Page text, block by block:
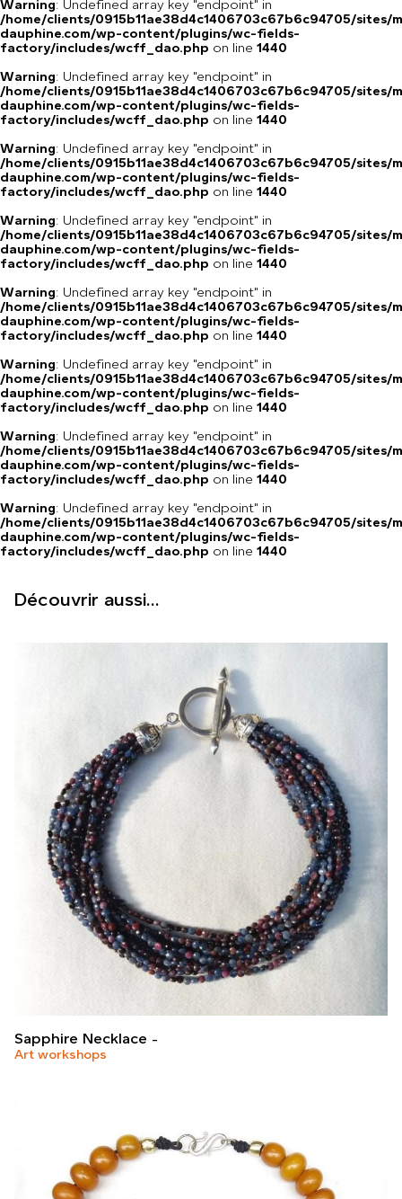
Warning: Undefined array key "endpoint" in
/home/clients/0915b11ae38d4c1406703c67b6c94705/sites/
dauphine.com/wp-content/plugins/wc-fields-
factory/includes/wcff_dao.php on line 1440
Warning: Undefined array key "endpoint" in
/home/clients/0915b11ae38d4c1406703c67b6c94705/sites/
dauphine.com/wp-content/plugins/wc-fields-
factory/includes/wcff_dao.php on line 1440
Warning: Undefined array key "endpoint" in
/home/clients/0915b11ae38d4c1406703c67b6c94705/sites/
dauphine.com/wp-content/plugins/wc-fields-
factory/includes/wcff_dao.php on line 1440
Warning: Undefined array key "endpoint" in
/home/clients/0915b11ae38d4c1406703c67b6c94705/sites/
dauphine.com/wp-content/plugins/wc-fields-
factory/includes/wcff_dao.php on line 1440
Warning: Undefined array key "endpoint" in
/home/clients/0915b11ae38d4c1406703c67b6c94705/sites/
dauphine.com/wp-content/plugins/wc-fields-
factory/includes/wcff_dao.php on line 1440
Warning: Undefined array key "endpoint" in
/home/clients/0915b11ae38d4c1406703c67b6c94705/sites/
dauphine.com/wp-content/plugins/wc-fields-
factory/includes/wcff_dao.php on line 1440
Warning: Undefined array key "endpoint" in
/home/clients/0915b11ae38d4c1406703c67b6c94705/sites/
dauphine.com/wp-content/plugins/wc-fields-
factory/includes/wcff_dao.php on line 1440
Warning: Undefined array key "endpoint" in
/home/clients/0915b11ae38d4c1406703c67b6c94705/sites/
dauphine.com/wp-content/plugins/wc-fields-
factory/includes/wcff_dao.php on line 1440
Découvrir aussi...
Sapphire Necklace
Art workshops